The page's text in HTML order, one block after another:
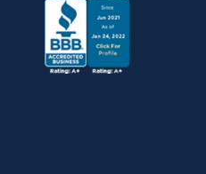
e
b
o
o
k
g
m
t
b
e